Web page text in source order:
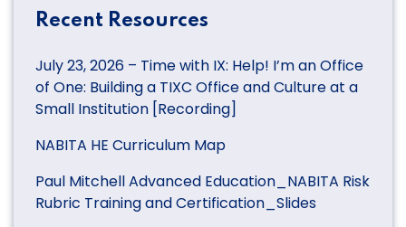
Recent Resources
July 23, 2026 – Time with IX: Help! I’m an Office
of One: Building a TIXC Office and Culture at a
Small Institution [Recording]
NABITA HE Curriculum Map
Paul Mitchell Advanced Education_NABITA Risk
Rubric Training and Certification_Slides